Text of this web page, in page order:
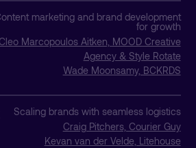
marketing and brand development
for growth
Marcopoulos Aitken, MOOD Creative
Agency & Style Rotate
Wade Moonsamy, BCKRDS
Scaling brands with seamless logistics
Craig Pitchers, Courier Guy
Kevan van der Velde, Litehouse